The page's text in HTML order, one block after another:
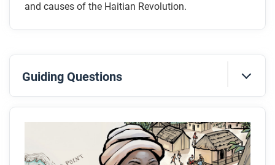
and causes of the Haitian Revolution.
Guiding Questions
Before you read
Skim the full comic, paying attention to things like
prominent colors, shapes, and types of text and